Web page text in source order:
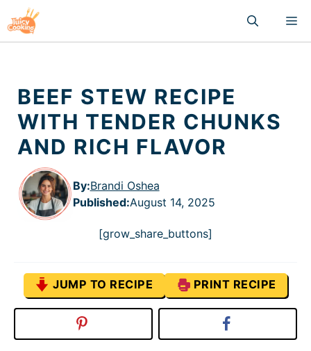
to
content
BEEF STEW RECIPE
WITH TENDER CHUNKS
AND RICH FLAVOR
By:Brandi Oshea
Published:August 14, 2025
[grow_share_buttons]
JUMP TO RECIPE PRINT RECIPE